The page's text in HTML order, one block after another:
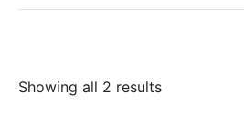
Showing all 2 results